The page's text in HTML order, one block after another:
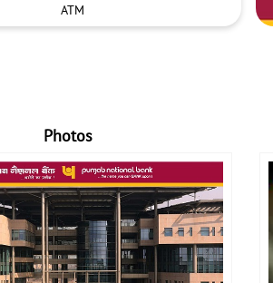
ATM
Photos